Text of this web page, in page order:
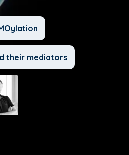
their mediators